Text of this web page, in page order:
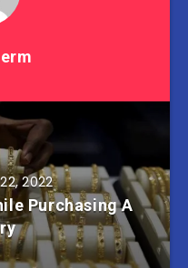
2022
Purchasing A